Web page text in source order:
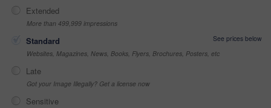
Extended
More than 499,999 impressions
Standard
See prices below
Websites, Magazines, News, Books, Flyers, Brochures, Posters, etc
Late
Got your Image Illegally? Get a license now
Sensitive